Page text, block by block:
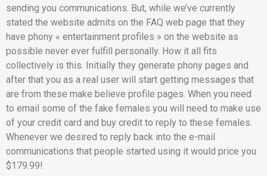
sending you communications. But, while we’ve currently
stated the website admits on the FAQ web page that they
have phony « entertainment profiles » on the website as
possible never ever fulfill personally. How it all fits
collectively is this. Initially they generate phony pages and
after that you as a real user will start getting messages that
are from these make believe profile pages. When you need
to email some of the fake females you will need to make use
of your credit card and buy credit to reply to these females.
Whenever we desired to reply back into the e-mail
communications that people started using it would price you
$179.99!